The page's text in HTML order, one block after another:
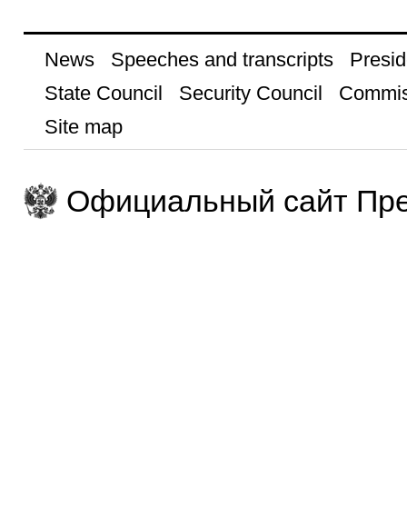
News Speeches and transcripts
State Council
Security Council
Site map
Официальный сайт